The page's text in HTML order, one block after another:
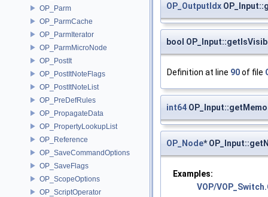
OP_Parm
OP_ParmCache
OP_ParmIterator
OP_ParmMicroNode
OP_PostIt
OP_PostItNoteFlags
OP_PostItNoteList
OP_PreDefRules
OP_PropagateData
OP_PropertyLookupList
OP_Reference
OP_SaveCommandOptions
OP_SaveFlags
OP_ScopeOptions
OP_ScriptOperator
OP_OutputIdx
bool
Definition at line 90of file
int64
OP_Node*
Examples:
VOP/